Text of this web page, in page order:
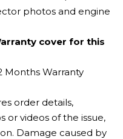
photos and engine
cover for this
Months Warranty
order details,
or videos of the issue,
Damage caused by